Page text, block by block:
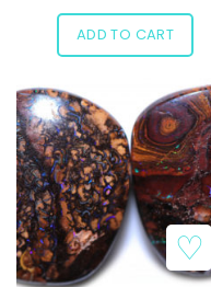
ADD TO CART